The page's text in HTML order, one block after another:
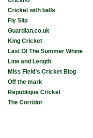
Cricket with balls
Fly Slip
Guardian.co.uk
King Cricket
Last Of The Summer Whine
Line and Length
Miss Field’s Cricket Blog
Off the mark
Republique Cricket
The Corridor